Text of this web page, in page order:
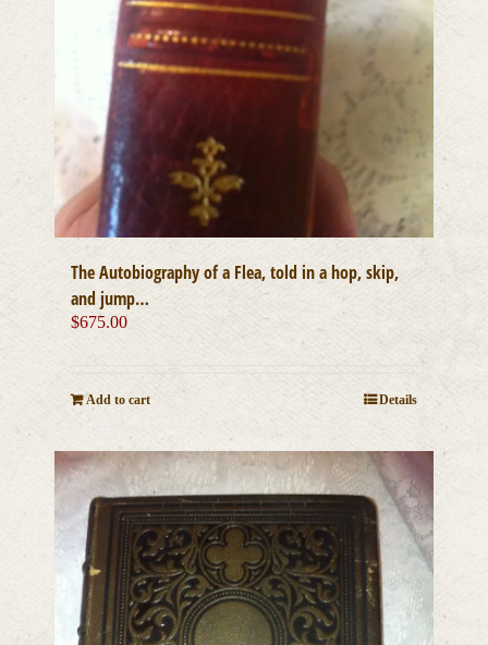
The Autobiography of a Flea, told in a hop, skip,
and jump…
$675.00
Add to cart Details